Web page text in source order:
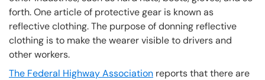
forth. One article of protective gear is known as
reflective clothing. The purpose of donning reflective
clothing is to make the wearer visible to drivers and
other workers.
The Federal Highway Association reports that there are